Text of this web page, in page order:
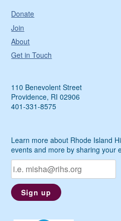
Donate
Join
About
Get in Touch
110 Benevolent Street
Providence, RI 02906
401-331-8575
Learn more about Rhode Island
events and more by sharing your